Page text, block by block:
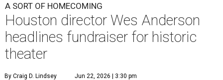
A SORT OF HOMECOMING
Houston director Wes Anderson
headlines fundraiser for historic
theater
By Craig D. Lindsey Jun 22, 2026 | 3:30 pm